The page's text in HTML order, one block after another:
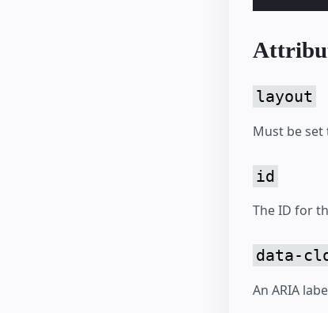
layout
Must be set
id
The ID for
data-
An ARIA